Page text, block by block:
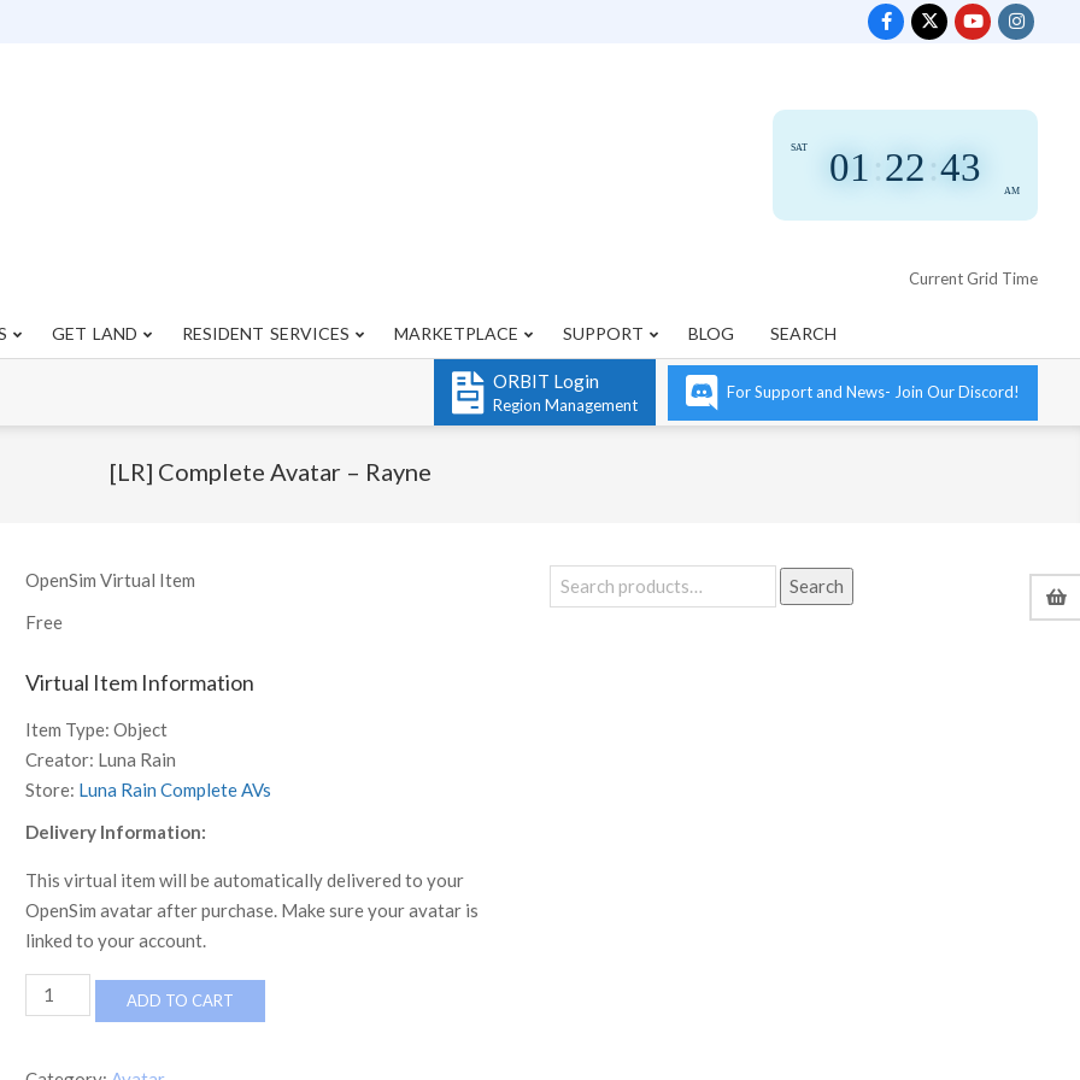
01 :22:44
AM
SAT
Current Grid Time
Primary
GET LAND RESIDENT SERVICES MARKETPLACE SUPPORT BLOG SEARCH
ORBIT Login
Region Management
For Support and News- Join Our Discord!
[LR] Complete Avatar – Rayne
OpenSim Virtual Item
Free
Virtual Item Information
Item Type: Object
Creator: Luna Rain
Store: Luna Rain Complete AVs
Delivery Information:
This virtual item will be automatically delivered to your
OpenSim avatar after purchase. Make sure your avatar is
linked to your account.
[LR]
Complete
ADD TO CART
Search
for:
Search